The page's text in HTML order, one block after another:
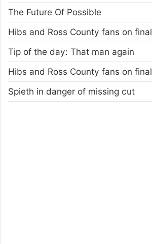
The Future Of Possible
Hibs and Ross County fans on final
Tip of the day: That man again
Hibs and Ross County fans on final
Spieth in danger of missing cut